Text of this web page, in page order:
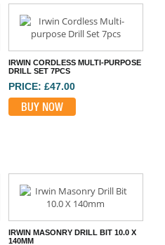
IRWIN CORDLESS MULTI-PURPOSE
DRILL SET 7PCS
PRICE: £47.00
BUY NOW
IRWIN MASONRY DRILL BIT 10.0 X
140MM